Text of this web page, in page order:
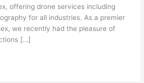
offering drone services including
for all industries. As a premier
we recently had the pleasure of
[…]